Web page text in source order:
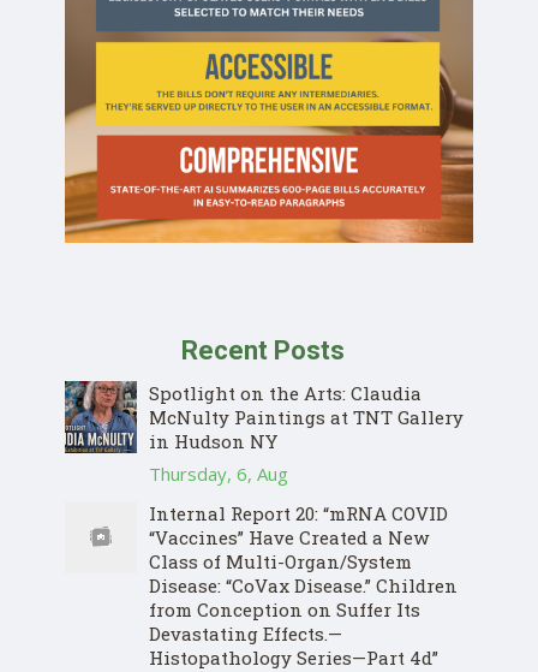
Recent Posts
Spotlight on the Arts: Claudia
McNulty Paintings at TNT Gallery
in Hudson NY
Thursday, 6, Aug
Internal Report 20: “mRNA COVID
“Vaccines” Have Created a New
Class of Multi-Organ/System
Disease: “CoVax Disease.” Children
from Conception on Suffer Its
Devastating Effects.—
Histopathology Series—Part 4d”